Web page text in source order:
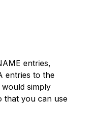
entries,
entries to the
simply
that you can use